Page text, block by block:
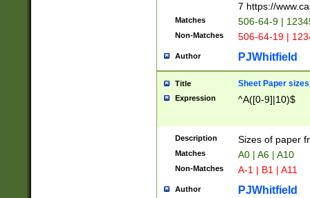
7 https://
Matches 506-64-9 |
Non-Matches 506-64-19 |
Author PJWhitfield
Title Sheet Paper sizes
Expression ^A([0-9]|10)$
Description Sizes of paper
Matches A0 | A6 | A10
Non-Matches A-1 | B1 | A11
Author PJWhitfield